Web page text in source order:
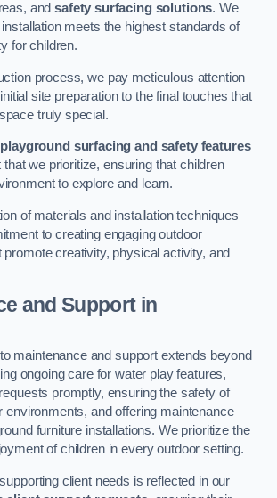
andsafety surfacing solutions. We
meets the highest standards of
for children.
process, we pay meticulous attention
site preparation to the final touches that
truly special.
playground surfacing and safety features
we prioritize, ensuring that children
to explore and learn.
of materials and installation techniques
to creating engaging outdoor
creativity, physical activity, and
and Supportin
maintenance and support extends beyond
ongoing care for water play features,
promptly, ensuring the safety of
environments, and offering maintenance
furniture installations. We prioritize the
of children in every outdoor setting.
client needs is reflected in our